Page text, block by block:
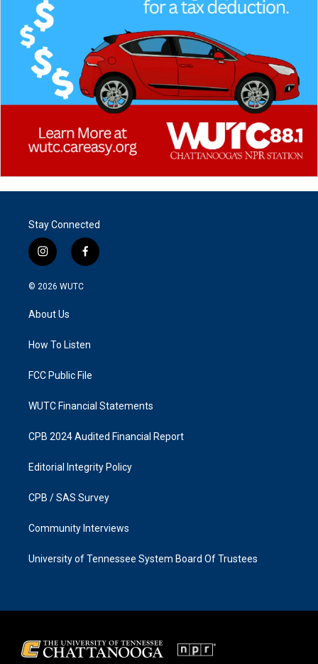
Stay Connected
i
n
s
g
a
f
a
k
© 2026 WUTC
About Us
How To Listen
FCC Public File
WUTC Financial Statements
CPB 2024 Audited Financial Report
Editorial Integrity Policy
CPB / SAS Survey
Community Interviews
University of Tennessee System Board Of Trustees